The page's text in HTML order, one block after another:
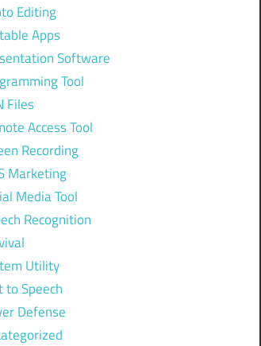
Editing
Apps
Software
Tool
Files
Access Tool
Recording
Marketing
Media Tool
Recognition
Utility
to Speech
Defense